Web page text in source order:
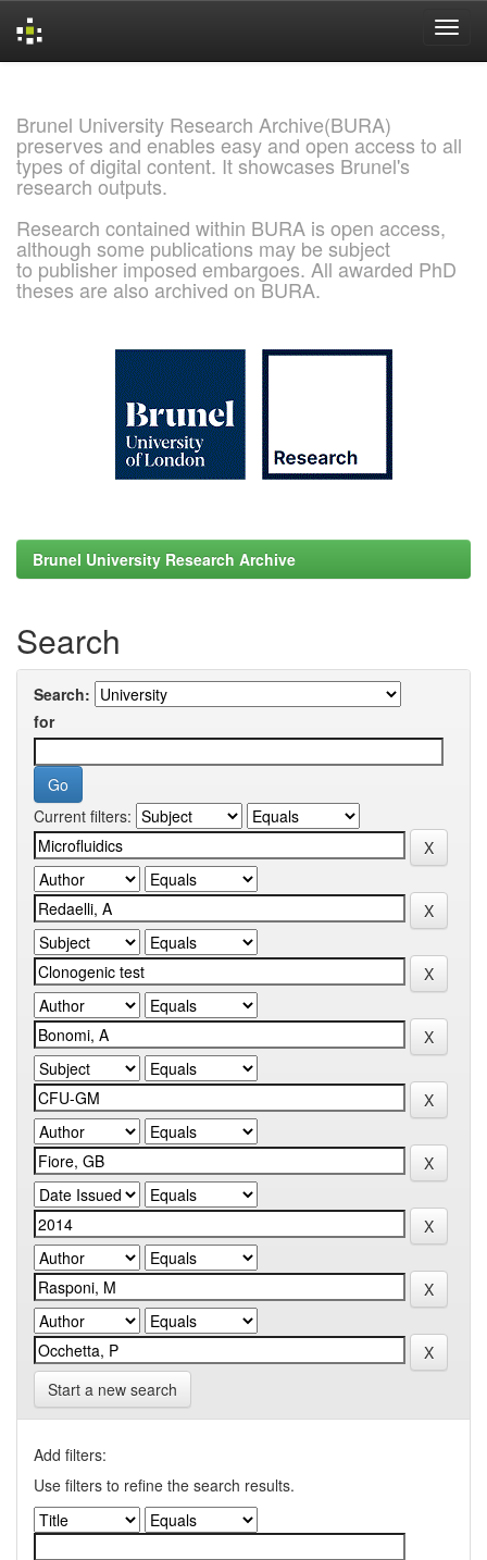
Brunel University Research Archive(BURA)
preserves and enables easy and open access to all
types of digital content. It showcases Brunel's
research outputs.
Research contained within BURA is open access,
although some publications may be subject
to publisher imposed embargoes. All awarded PhD
theses are also archived on BURA.
Brunel University Research Archive
Search
Search:
for
Current filters:
Start a new search
Add filters:
Use filters to refine the search results.